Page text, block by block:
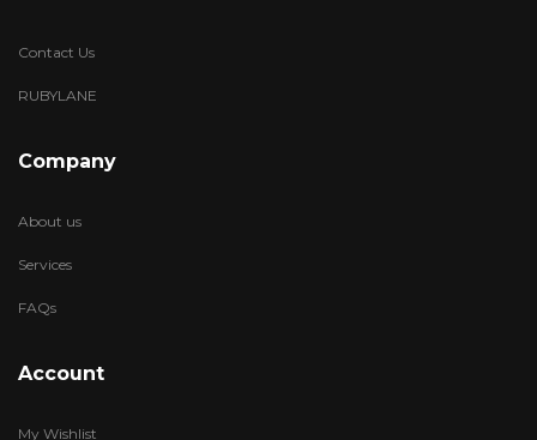
Contact Us
RUBYLANE
Company
About us
Services
FAQs
Account
My Wishlist